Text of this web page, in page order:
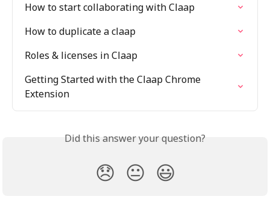
How to start collaborating with Claap
How to duplicate a claap
Roles & licenses in Claap
Getting Started with the Claap Chrome
Extension
Did this answer your question?
😞 😐 😃